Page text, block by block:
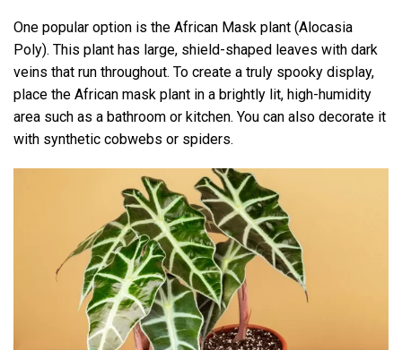
One popular option is the African Mask plant (Alocasia
Poly). This plant has large, shield-shaped leaves with dark
veins that run throughout. To create a truly spooky display,
place the African mask plant in a brightly lit, high-humidity
area such as a bathroom or kitchen. You can also decorate it
with synthetic cobwebs or spiders.